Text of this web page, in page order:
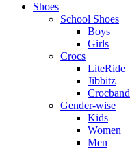
Shoes
School Shoes
Boys
Girls
Crocs
LiteRide
Jibbitz
Crocband
Gender-wise
Kids
Women
Men